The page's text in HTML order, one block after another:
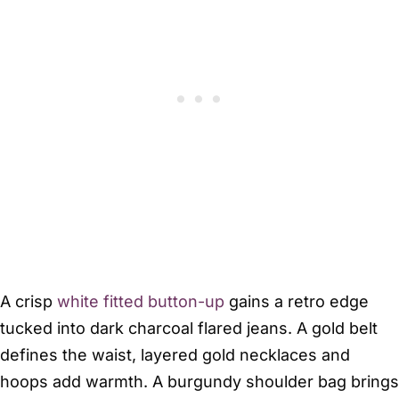
A crisp white fitted button-up gains a retro edge
tucked into dark charcoal flared jeans. A gold belt
defines the waist, layered gold necklaces and
hoops add warmth. A burgundy shoulder bag brings